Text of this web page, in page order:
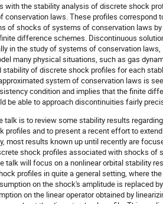
with the stability analysis of discrete shock
conservation laws. These profiles correspond
of shocks of systems of conservation laws by
difference schemes. Discontinuous
in the study of systems of conservation laws,
many physical situations, such as gas
stability of discrete shock profiles for each
system of conservation laws is
condition and implies that the finite
be able to approach discontinuities fairly
talk is to review some stability results regarding
profiles and to present a recent effort to
most results known up until recently are
shock profiles associated with shocks of
talk will focus on a nonlinear orbital stability
profiles in quite a general setting, where the
on the shock's amplitude is replaced
on the linear operator obtained by